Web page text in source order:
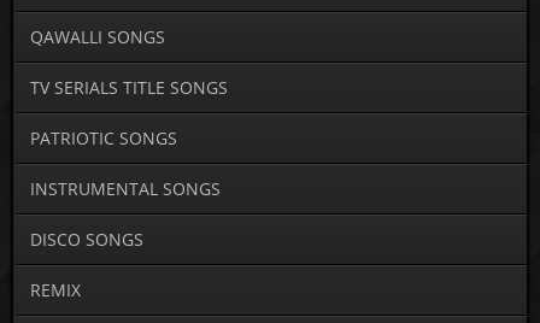
QAWALLI SONGS
TV SERIALS TITLE SONGS
PATRIOTIC SONGS
INSTRUMENTAL SONGS
DISCO SONGS
REMIX